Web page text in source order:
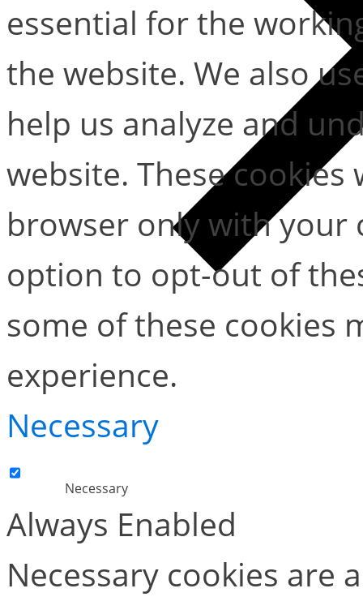
essential for the
the website. We also
help us analyze and
website. These
browser only with your
option to opt-out of
some of these cookies
experience.
Necessary
Necessary
Always Enabled
Necessary cookies are